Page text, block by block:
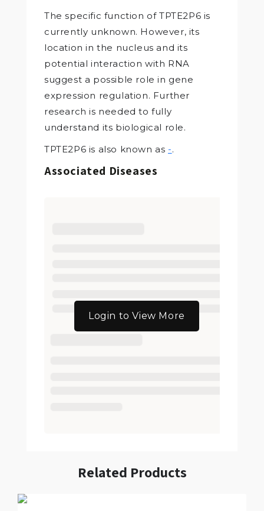
The specific function of TPTE2P6 is
currently unknown. However, its
location in the nucleus and its
potential interaction with RNA
suggest a possible role in gene
expression regulation. Further
research is needed to fully
understand its biological role.
TPTE2P6 is also known as -.
Associated Diseases
Login to View More
Related Products